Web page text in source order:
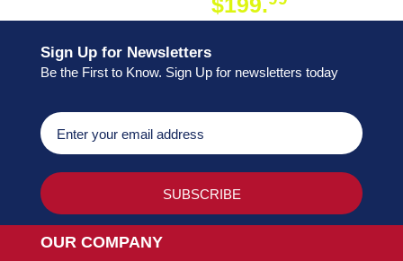
Sign Up for Newsletters
Be the First to Know. Sign Up for newsletters today
OUR COMPANY